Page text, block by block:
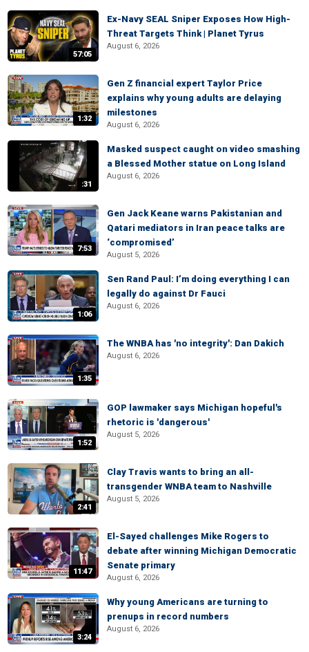
57:05
Ex-Navy SEAL Sniper Exposes How High-
Threat Targets Think | Planet Tyrus
August 6, 2026
1:32
Gen Z financial expert Taylor Price
explains why young adults are delaying
milestones
August 6, 2026
:31
Masked suspect caught on video smashing
a Blessed Mother statue on Long Island
August 6, 2026
7:53
Gen Jack Keane warns Pakistanian and
Qatari mediators in Iran peace talks are
‘compromised’
August 5, 2026
1:06
Sen Rand Paul: I’m doing everything I can
legally do against Dr Fauci
August 6, 2026
1:35
The WNBA has 'no integrity': Dan Dakich
August 6, 2026
1:52
GOP lawmaker says Michigan hopeful's
rhetoric is 'dangerous'
August 5, 2026
2:41
Clay Travis wants to bring an all-
transgender WNBA team to Nashville
August 5, 2026
11:47
El-Sayed challenges Mike Rogers to
debate after winning Michigan Democratic
Senate primary
August 6, 2026
3:24
Why young Americans are turning to
prenups in record numbers
August 6, 2026